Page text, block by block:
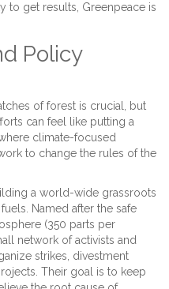
to get results, Greenpeace is
Policy
of forest is crucial, but
can feel like putting a
climate-focused
to change the rules of the
a world-wide grassroots
. Named after the safe
(350 parts per
network of activists and
strikes, divestment
Their goal is to keep